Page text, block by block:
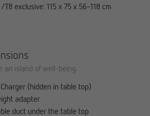
/ T8 exclusive: 115 x 75 x 56-118 cm
an island of well-being
Charger (hidden in table top)
adapter
duct under the table top